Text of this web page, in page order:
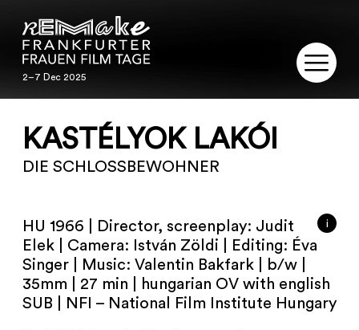
2–7 Dec 2025
2–7 Dec 2025
PROGRAM
PUBLICATIONS
RESTORATION
KASTÉLYOK LAKÓI
DIE SCHLOSSBEWOHNER
i
HU 1966 | Director, screenplay: Judit
Elek | Camera: István Zöldi | Editing: Éva
Singer | Music: Valentin Bakfark | b/w |
35mm | 27 min | hungarian OV with english
SUB | NFI – National Film Institute Hungary